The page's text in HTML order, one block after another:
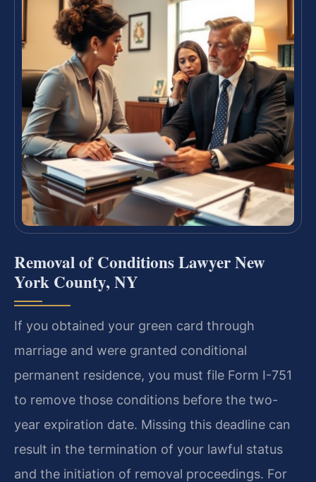
Removal of Conditions Lawyer New
York County, NY
If you obtained your green card through
marriage and were granted conditional
permanent residence, you must file Form I-751
to remove those conditions before the two-
year expiration date. Missing this deadline can
result in the termination of your lawful status
and the initiation of removal proceedings. For